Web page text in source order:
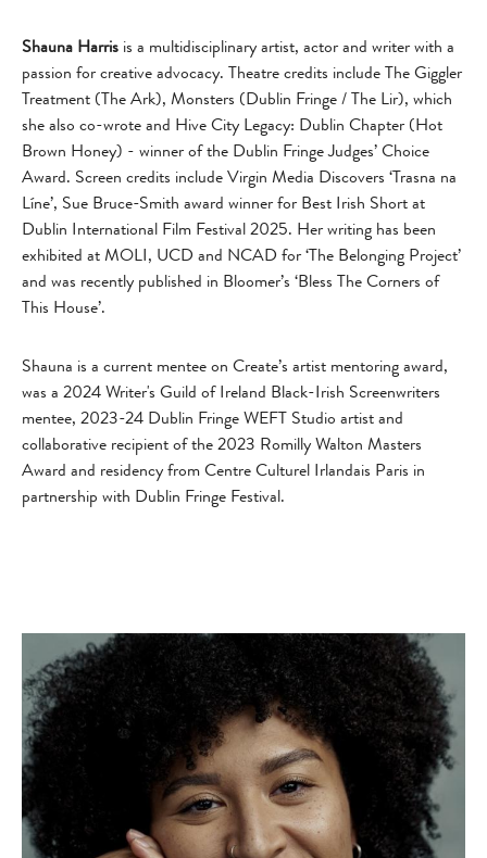
Shauna Harris is a multidisciplinary artist, actor and writer with a
passion for creative advocacy. Theatre credits include The Giggler
Treatment (The Ark), Monsters (Dublin Fringe / The Lir), which
she also co-wrote and Hive City Legacy: Dublin Chapter (Hot
Brown Honey) - winner of the Dublin Fringe Judges’ Choice
Award. Screen credits include Virgin Media Discovers ‘Trasna na
Líne’, Sue Bruce-Smith award winner for Best Irish Short at
Dublin International Film Festival 2025. Her writing has been
exhibited at MOLI, UCD and NCAD for ‘The Belonging Project’
and was recently published in Bloomer’s ‘Bless The Corners of
This House’.
Shauna is a current mentee on Create’s artist mentoring award,
was a 2024 Writer's Guild of Ireland Black-Irish Screenwriters
mentee, 2023-24 Dublin Fringe WEFT Studio artist and
collaborative recipient of the 2023 Romilly Walton Masters
Award and residency from Centre Culturel Irlandais Paris in
partnership with Dublin Fringe Festival.